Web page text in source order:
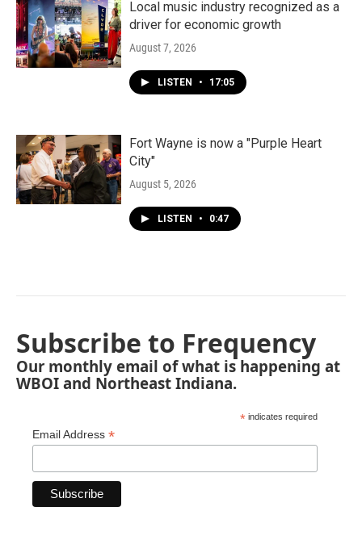
Local music industry recognized as a
driver for economic growth
August 7, 2026
LISTEN • 17:05
Fort Wayne is now a "Purple Heart
City"
August 5, 2026
LISTEN • 0:47
Subscribe to Frequency
Our monthly email of what is happening at
WBOI and Northeast Indiana.
* indicates required
Email Address *